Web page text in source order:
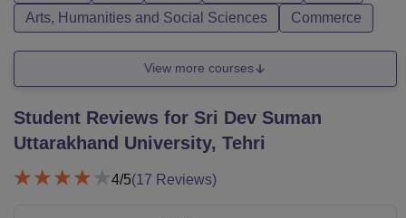
Arts, Humanities and Social Sciences
Commerce
View more courses
Student Reviews for Sri Dev Suman
Uttarakhand University, Tehri
4/5(17 Reviews)